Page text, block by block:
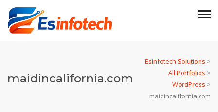
maidincalifornia.com
Esinfotech Solutions >
All Portfolios >
WordPress >
maidincalifornia.com